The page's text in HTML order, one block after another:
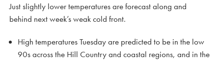
Just slightly lower temperatures are forecast along and
behind next week’s weak cold front.
High temperatures Tuesday are predicted to be in the low
90s across the Hill Country and coastal regions, and in the